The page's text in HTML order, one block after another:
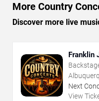
More Country
Discover more live
Franklin
Next
View